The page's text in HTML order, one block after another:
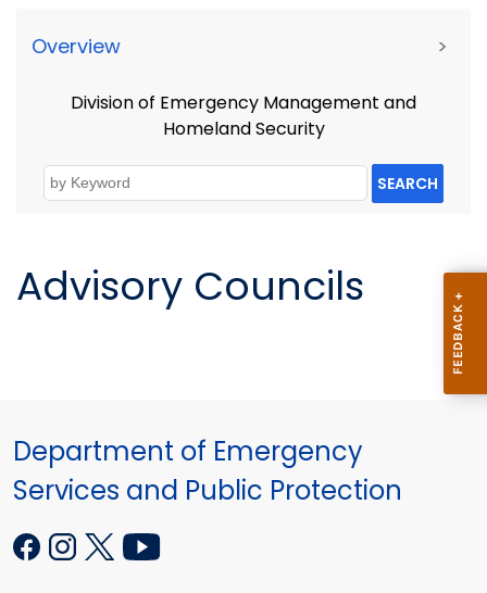
Overview >
Division of Emergency Management and
Homeland Security
SEARCH
Advisory Councils
Department of Emergency
Services and Public Protection